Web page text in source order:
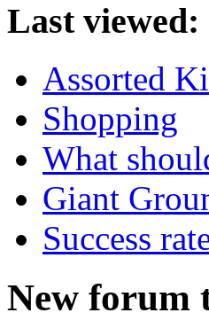
Last viewed:
Assorted
Shopping
What
Giant
Success
New forum